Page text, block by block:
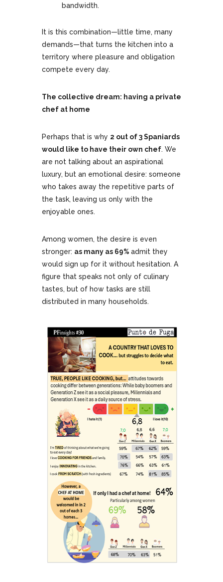
bandwidth.
It is this combination—little time, many
demands—that turns the kitchen into a
territory where pleasure and obligation
compete every day.
The collective dream: having a private
chef at home
Perhaps that is why 2 out of 3 Spaniards
would like to have their own chef. We
are not talking about an aspirational
luxury, but an emotional desire: someone
who takes away the repetitive parts of
the task, leaving us only with the
enjoyable ones.
Among women, the desire is even
stronger: as many as 69% admit they
would sign up for it without hesitation. A
figure that speaks not only of culinary
tastes, but of how tasks are still
distributed in many households.